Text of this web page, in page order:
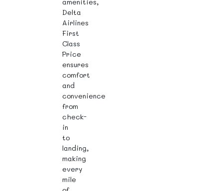
Delta
Airlines
First
Class
Price
ensures
comfort
and
convenience
from
check-
in
to
landing,
making
every
mile